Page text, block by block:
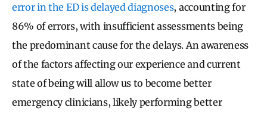
error in the ED is delayed diagnoses, accounting for
86% of errors, with insufficient assessments being
the predominant cause for the delays. An awareness
of the factors affecting our experience and current
state of being will allow us to become better
emergency clinicians, likely performing better